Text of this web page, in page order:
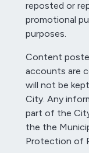
reposted or
promotional
purposes.
Content
accounts are
will not be
City. Any
part of the
the the
Protection of